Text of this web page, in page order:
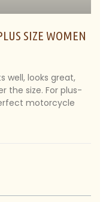
SIZE WOMEN
well, looks great,
the size. For plus-
motorcycle